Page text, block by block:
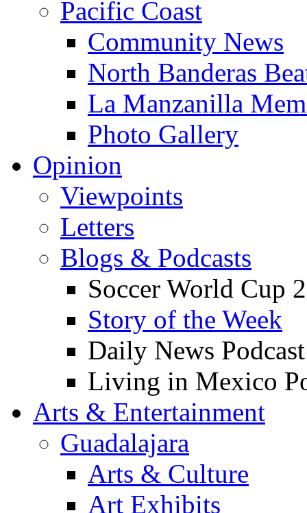
Pacific Coast
Community News
North Banderas
La Manzanilla
Photo Gallery
Opinion
Viewpoints
Letters
Blogs & Podcasts
Soccer World Cup
Story of the Week
Daily News Podcast
Living in Mexico
Arts & Entertainment
Guadalajara
Arts & Culture
Art Exhibits